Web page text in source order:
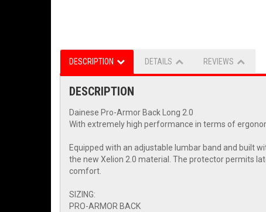
DESCRIPTION DETAILS REVIEWS
DESCRIPTION
Dainese Pro-Armor Back Long 2.0
With extremely high performance in terms of
Equipped with an adjustable lumbar band and built
the new Xelion 2.0 material. The protector permits
comfort.
SIZING:
PRO-ARMOR BACK